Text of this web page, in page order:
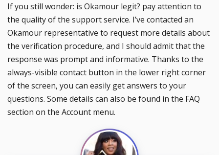
If you still wonder: is Okamour legit? pay attention to
the quality of the support service. I’ve contacted an
Okamour representative to request more details about
the verification procedure, and I should admit that the
response was prompt and informative. Thanks to the
always-visible contact button in the lower right corner
of the screen, you can easily get answers to your
questions. Some details can also be found in the FAQ
section on the Account menu.